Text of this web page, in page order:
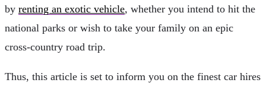
by renting an exotic vehicle, whether you intend to hit the
national parks or wish to take your family on an epic
cross-country road trip.
Thus, this article is set to inform you on the finest car hires